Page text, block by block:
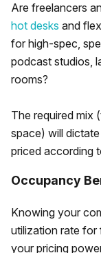
Are freelancers
hot desks and
for high-spec,
podcast studios,
rooms?
The required mix
space) will
priced according
Occupancy
Knowing your
utilization rate for
your pricing